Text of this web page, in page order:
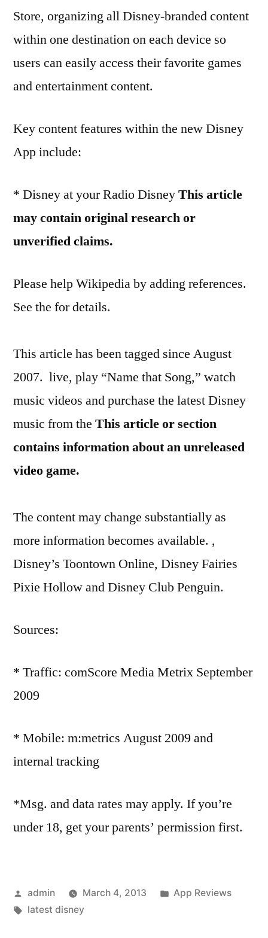
Store, organizing all Disney-branded content
within one destination on each device so
users can easily access their favorite games
and entertainment content.
Key content features within the new Disney
App include:
* Disney at your Radio DisneyThis article
may contain original research or
unverified claims.
Please help Wikipedia by adding references.
See the for details.
This article has been tagged since August
2007. live, play “Name that Song,” watch
music videos and purchase the latest Disney
music from the This article or section
contains information about an unreleased
video game.
The content may change substantially as
more information becomes available. ,
Disney’s Toontown Online, Disney Fairies
Pixie Hollow and Disney Club Penguin.
Sources:
* Traffic: comScore Media Metrix September
2009
* Mobile: m:metrics August 2009 and
internal tracking
*Msg. and data rates may apply. If you’re
under 18, get your parents’ permission first.
Posted
by
admin March 4, 2013
Posted
App Reviews
Tags:
latest disney